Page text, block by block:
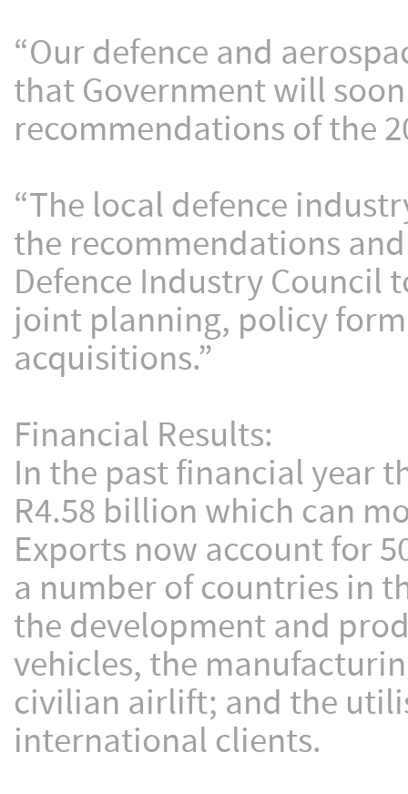
“Our defence and
that Government will
recommendations of the
“The local defence
the recommendations
Defence Industry Council
joint planning, policy
acquisitions.”
Financial Results:
In the past financial year
R4.58 billion which can
Exports now account for
a number of countries in
the development and
vehicles, the
civilian airlift; and the
international clients.